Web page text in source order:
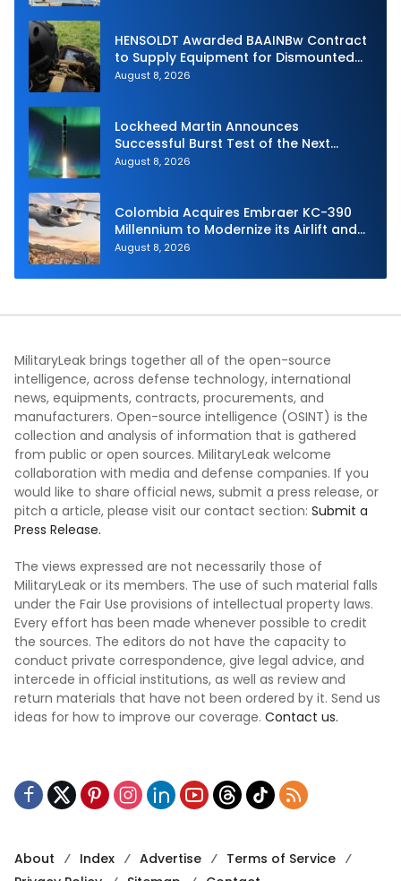
HENSOLDT Awarded BAAINBw Contract
to Supply Equipment for Dismounted
Joint Fire Support Teams
August 8, 2026
Lockheed Martin Announces
Successful Burst Test of the Next
Generation Interceptor’s Second-
August 8, 2026
Colombia Acquires Embraer KC-390
Millennium to Modernize its Airlift and
Aerial Refueling Capabilities
August 8, 2026
MilitaryLeak brings together all of the open-source
intelligence, across defense technology, international
news, equipments, contracts, procurements, and
manufacturers. Open-source intelligence (OSINT) is the
collection and analysis of information that is gathered
from public or open sources. MilitaryLeak welcome
collaboration with media and defense companies. If you
would like to share official news, submit a press release, or
pitch a article, please visit our contact section: Submit a
Press Release.
The views expressed are not necessarily those of
MilitaryLeak or its members. The use of such material falls
under the Fair Use provisions of intellectual property laws.
Every effort has been made whenever possible to credit
the sources. The editors do not have the capacity to
conduct private correspondence, give legal advice, and
intercede in official institutions, as well as review and
return materials that have not been ordered by it. Send us
ideas for how to improve our coverage. Contact us.
About Index Advertise
Terms of Service